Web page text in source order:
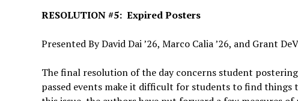
RESOLUTION #5: Expired Posters
Presented By David Dai ’26, Marco Calia ’26, and Grant
The final resolution of the day concerns student
passed events make it difficult for students to find things